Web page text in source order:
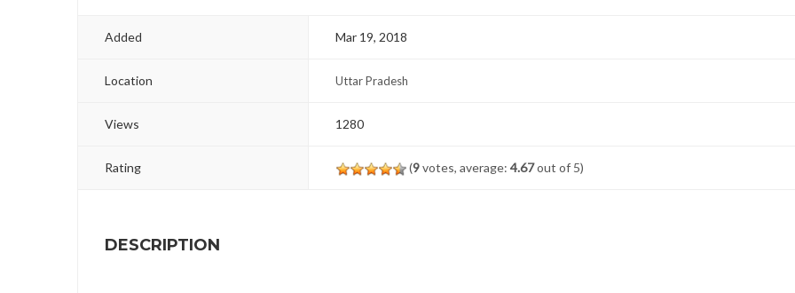
Added Mar 19, 2018
Location Uttar Pradesh
Views 1280
Rating (9votes, average:4.67out of 5)
DESCRIPTION